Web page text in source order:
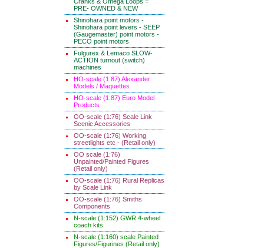
PRE- OWNED & NEW
Shinohara point motors -
Shinohara point levers - SEEP
(Gaugemaster) point motors -
PECO point motors
Fulgurex & Lemaco SLOW-
ACTION turnout (switch)
machines
HO-scale (1:87) Alexander
Models / Maquettes
HO-scale (1:87) Euro Model
Products
OO-scale (1:76) Scale Link
Scenic Accessories
OO-scale (1:76) Working
streetlights etc - (Retail only)
OO scale (1:76)
Unpainted/Painted Figures
(Retail only)
OO-scale (1:76) Rural Replicas
by Scale Link
OO-scale (1:76) Smiths
Components
N-scale (1:152) GWR 4-wheel
coach kits
N-scale (1:160) scale Painted
Figures/Figurines (Retail only)